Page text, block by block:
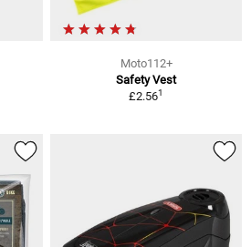
Moto112+
Safety Vest
£2.561